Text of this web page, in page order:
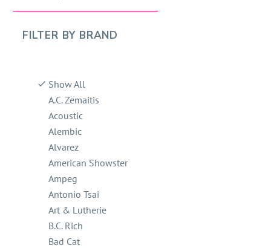
FILTER BY BRAND
Show All
A.C. Zemaitis
Acoustic
Alembic
Alvarez
American Showster
Ampeg
Antonio Tsai
Art & Lutherie
B.C. Rich
Bad Cat